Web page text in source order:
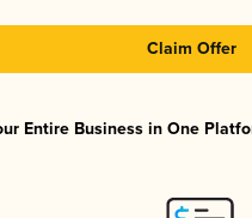
Claim Offer
Entire Business in One